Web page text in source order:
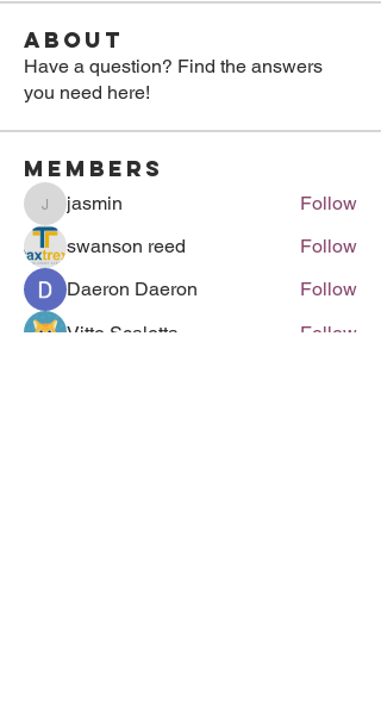
About
Have a question? Find the answers
you need here!
Members
jasminjasmin
Follow
swanson reed
Follow
Daeron Daeron
Follow
Vitto Scaletta
Follow